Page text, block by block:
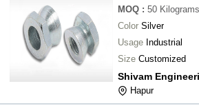
MOQ : 50
Color Silver
Usage Industrial
Size Customized
Shivam
Hapur